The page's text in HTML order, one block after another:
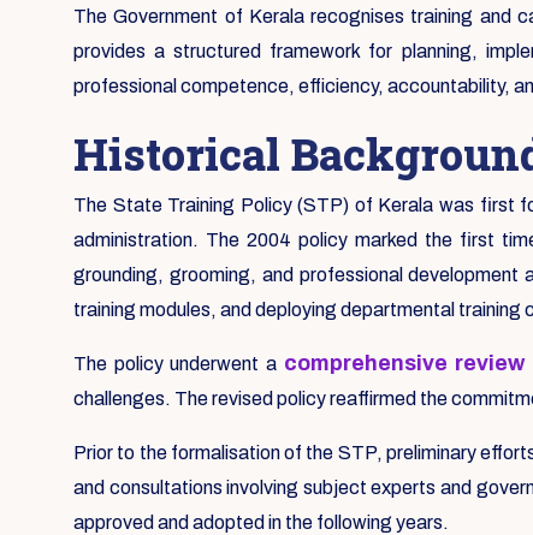
The Government of Kerala recognises training and
provides a structured framework for planning,
professional competence, efficiency, accountability,
Historical
The State Training Policy (STP) of Kerala was first
administration. The 2004 policy marked the first
grounding, grooming, and professional
training modules, and deploying departmental
The policy underwent a comprehensive
challenges. The revised policy reaffirmed the
Prior to the formalisation of the STP, preliminary
and consultations involving subject experts and
approved and adopted in the following years.